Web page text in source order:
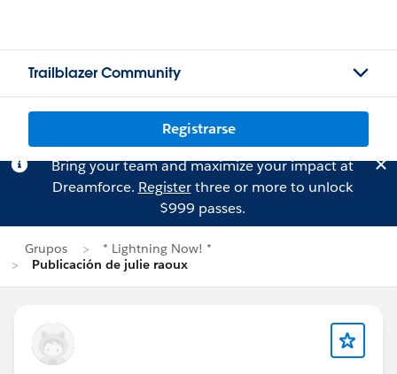
Trailblazer Community
Registrarse
Bring your team and maximize your impact at
Dreamforce. Registerthree or more to unlock
$999 passes.
Grupos
* Lightning Now! *
Publicación de julie raoux